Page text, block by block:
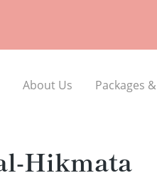
About Us Packages
Hikmata